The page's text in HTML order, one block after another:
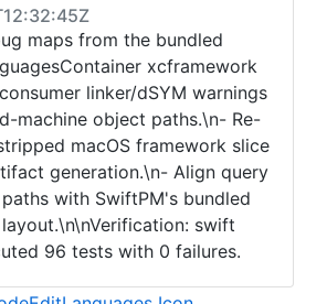
maps from the bundled
xcframework
linker/dSYM warnings
machine object paths.\n- Re-
macOS framework slice
generation.\n- Align query
with SwiftPM's bundled
swift
96 tests with 0 failures.